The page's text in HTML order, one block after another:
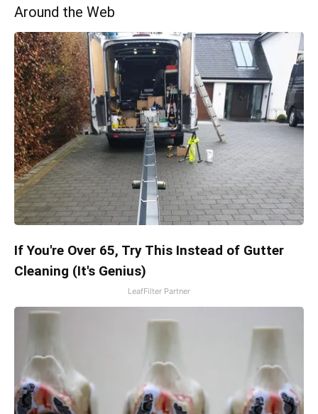
Around the Web
If You're Over 65, Try This Instead of Gutter
Cleaning (It's Genius)
LeafFilter Partner